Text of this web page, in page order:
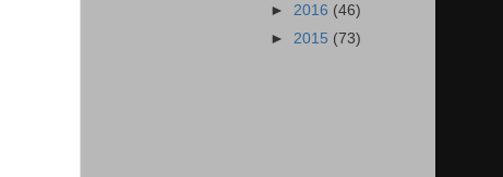
► 2016 (46)
► 2015 (73)